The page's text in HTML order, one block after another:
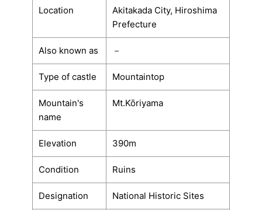
Location
Akitakada City, Hiroshima
Prefecture
Also known as －
Type of castle Mountaintop
Mountain's
name
Mt.Kōriyama
Elevation 390m
Condition Ruins
Designation National Historic Sites